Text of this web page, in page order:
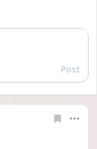
Reply
Post